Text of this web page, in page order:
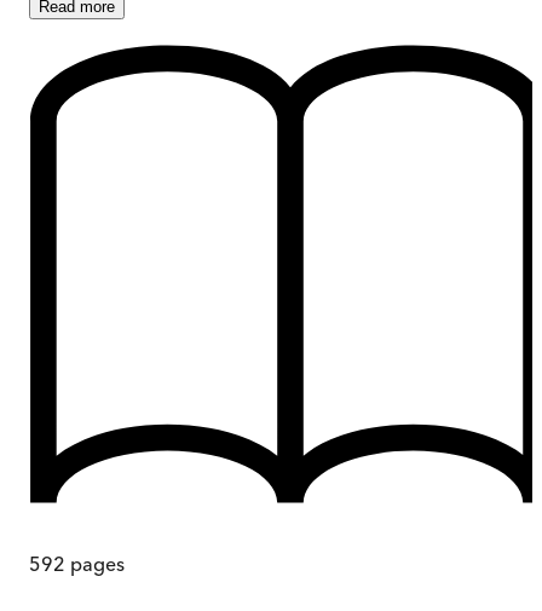
Read more
592 pages